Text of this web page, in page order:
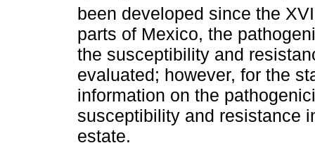
been developed since the
parts of Mexico, the
the susceptibility and
evaluated; however, for the
information on the
susceptibility and resistance
estate.